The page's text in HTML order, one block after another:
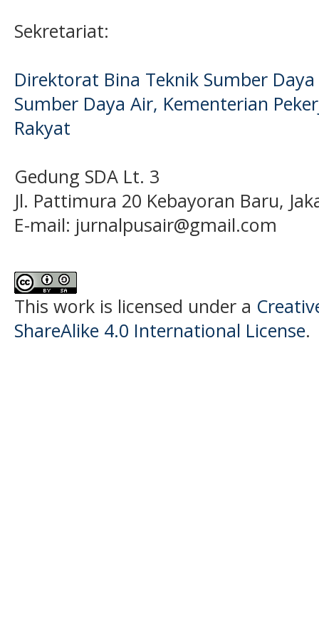
Sekretariat:
Direktorat Bina Teknik Sumber
Sumber Daya Air, Kementerian
Rakyat
Gedung SDA Lt. 3
Jl. Pattimura 20 Kebayoran Baru,
E-mail: jurnalpusair@gmail.com
This work is licensed under a
ShareAlike 4.0 International License.